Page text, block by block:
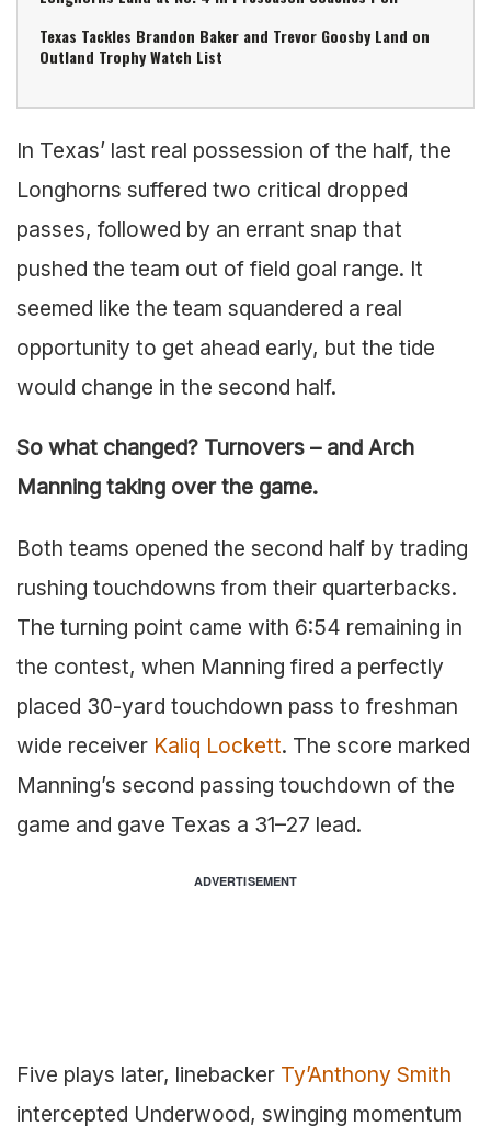
Texas Tackles Brandon Baker and Trevor Goosby Land on
Outland Trophy Watch List
In Texas’ last real possession of the half, the
Longhorns suffered two critical dropped
passes, followed by an errant snap that
pushed the team out of field goal range. It
seemed like the team squandered a real
opportunity to get ahead early, but the tide
would change in the second half.
So what changed? Turnovers – and Arch
Manning taking over the game.
Both teams opened the second half by trading
rushing touchdowns from their quarterbacks.
The turning point came with 6:54 remaining in
the contest, when Manning fired a perfectly
placed 30-yard touchdown pass to freshman
wide receiver Kaliq Lockett. The score marked
Manning’s second passing touchdown of the
game and gave Texas a 31–27 lead.
ADVERTISEMENT
Five plays later, linebacker Ty’Anthony Smith
intercepted Underwood, swinging momentum